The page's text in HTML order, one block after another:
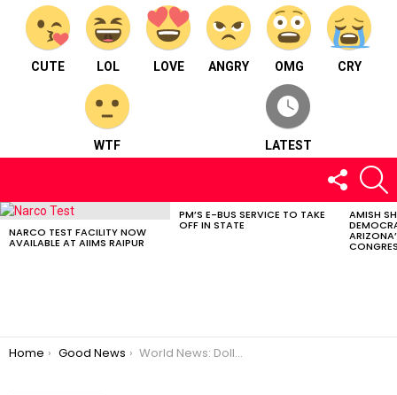
CUTE LOL LOVE ANGRY OMG CRY
WTF LATEST
FOLLOW
US
LATEST
NARCO TEST FACILITY NOW
AVAILABLE AT AIIMS RAIPUR
PM’S E-BUS SERVICE TO TAKE
OFF IN STATE
AMISH
You are here:
Home Good News World News: Dollar Surges, Apple’s Mega Store, Climate Fund, English Film Tax Relief, Barkley Marathons Triumph